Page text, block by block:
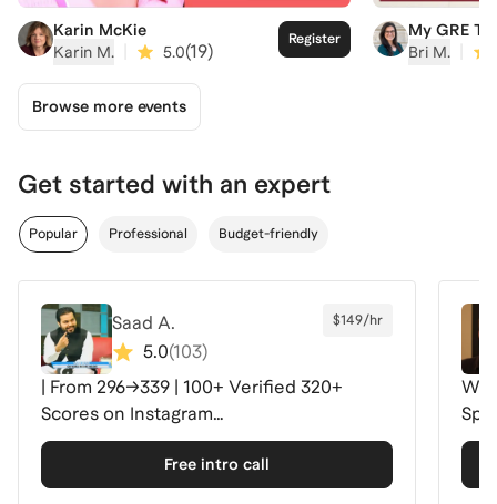
Karin McKie
Karin M.
5.0(19)
Register
My GRE
Twice-
Part 1:
Bri M.
Browse more events
Get started with an expert
Popular Professional Budget-friendly
Saad A.
5.0(103)
$149/hr
| From 296→339 | 100+ Verified 320+
Scores on Instagram
@gre341withsaadamer
Free intro call